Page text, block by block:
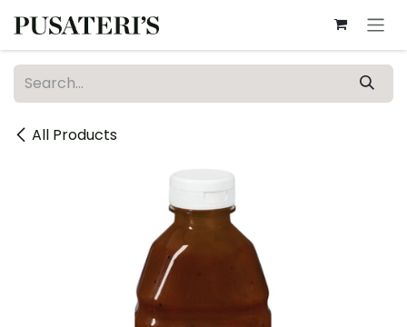
All Products